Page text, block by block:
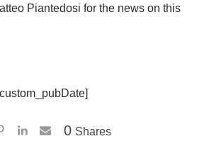
Piantedosi for the news on this
Shares
0